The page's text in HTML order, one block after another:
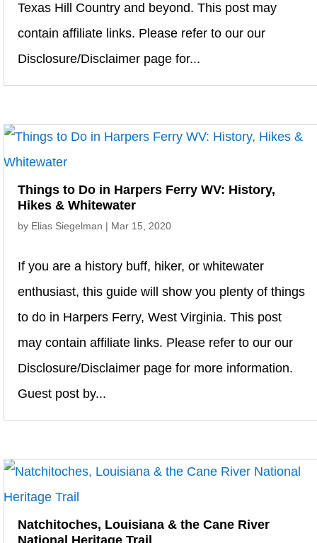
Texas Hill Country and beyond. This post may
contain affiliate links. Please refer to our our
Disclosure/Disclaimer page for...
Things to Do in Harpers Ferry WV: History,
Hikes & Whitewater
by Elias Siegelman | Mar 15, 2020
If you are a history buff, hiker, or whitewater
enthusiast, this guide will show you plenty of things
to do in Harpers Ferry, West Virginia. This post
may contain affiliate links. Please refer to our our
Disclosure/Disclaimer page for more information.
Guest post by...
Natchitoches, Louisiana & the Cane River
National Heritage Trail